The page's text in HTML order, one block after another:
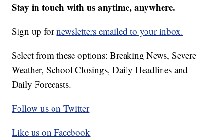
Stay in touch with us anytime, anywhere.
Sign up fornewsletters emailed to your inbox.
Select from these options: Breaking News, Severe
Weather, School Closings, Daily Headlines and
Daily Forecasts.
Follow us on Twitter
Like us on Facebook